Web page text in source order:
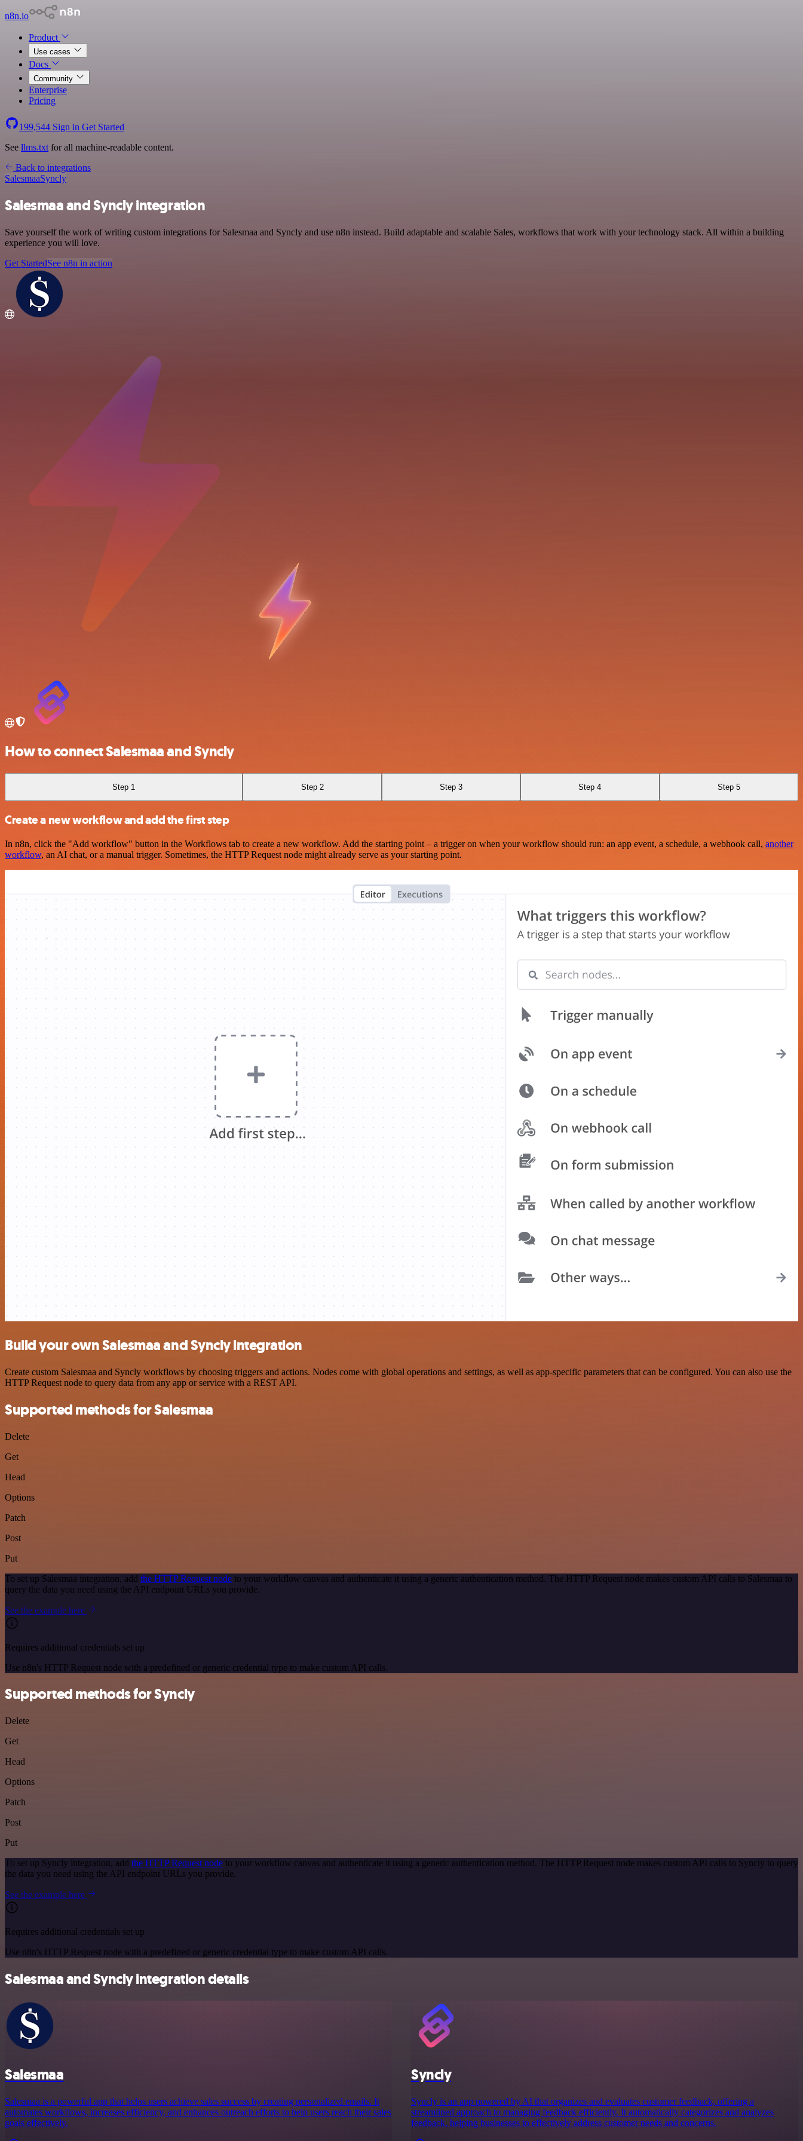
n8n.io
Product
Use cases
Docs
Community
Enterprise
Pricing
199,544 Sign in Get Started
See llms.txt for all machine-readable content.
Back to integrations
SalesmaaSyncly
Salesmaa and Syncly integration
Save yourself the work of writing custom integrations for Salesmaa and Syncly and use n8n instead. Build adaptable and scalable Sales, workflows that work with your technology stack. All within a building
experience you will love.
Get StartedSee n8n in action
How to connect Salesmaa and Syncly
Step 1 Step 2 Step 3 Step 4 Step 5
Create a new workflow and add the first step
In n8n, click the "Add workflow" button in the Workflows tab to create a new workflow. Add the starting point – a trigger on when your workflow should run: an app event, a schedule, a webhook call, another
workflow, an AI chat, or a manual trigger. Sometimes, the HTTP Request node might already serve as your starting point.
Build your own Salesmaa and Syncly integration
Create custom Salesmaa and Syncly workflows by choosing triggers and actions. Nodes come with global operations and settings, as well as app-specific parameters that can be configured. You can also use the
HTTP Request node to query data from any app or service with a REST API.
Supported methods for Salesmaa
Delete
Get
Head
Options
Patch
Post
Put
To set up Salesmaa integration, add the HTTP Request node to your workflow canvas and authenticate it using a generic authentication method. The HTTP Request node makes custom API calls to Salesmaa to
query the data you need using the API endpoint URLs you provide.
See the example here
Requires additional credentials set up
Use n8n's HTTP Request node with a predefined or generic credential type to make custom API calls.
Supported methods for Syncly
Delete
Get
Head
Options
Patch
Post
Put
To set up Syncly integration, add the HTTP Request node to your workflow canvas and authenticate it using a generic authentication method. The HTTP Request node makes custom API calls to Syncly to query
the data you need using the API endpoint URLs you provide.
See the example here
Requires additional credentials set up
Use n8n's HTTP Request node with a predefined or generic credential type to make custom API calls.
Salesmaa and Syncly integration details
Salesmaa
Salesmaa is a powerful app that helps users achieve sales success by creating personalized emails. It
automates workflows, increases efficiency, and enhances outreach efforts to help users reach their sales
goals effectively.
Syncly
Syncly is an app powered by AI that organizes and evaluates customer feedback, offering a
streamlined approach to managing feedback efficiently. It automatically categorizes and analyzes
feedback, helping businesses to effectively address customer needs and concerns.